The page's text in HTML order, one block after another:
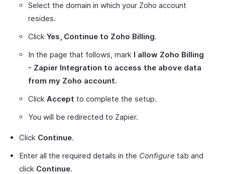
Select the domain in which your Zoho account
resides.
Click Yes, Continue to Zoho Billing.
In the page that follows, mark I allow Zoho Billing
- Zapier Integration to access the above data
from my Zoho account.
Click Accept to complete the setup.
You will be redirected to Zapier.
Click Continue.
Enter all the required details in the Configure tab and
click Continue.